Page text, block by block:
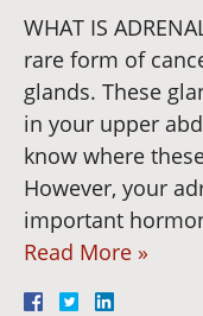
WHAT IS
rare form of
glands. These
in your upper
know where
However, your
important
Read More »